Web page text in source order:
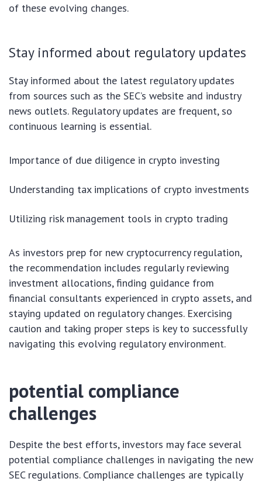
of these evolving changes.
Stay informed about regulatory updates
Stay informed about the latest regulatory updates
from sources such as the SEC’s website and industry
news outlets. Regulatory updates are frequent, so
continuous learning is essential.
Importance of due diligence in crypto investing
Understanding tax implications of crypto investments
Utilizing risk management tools in crypto trading
As investors prep for new cryptocurrency regulation,
the recommendation includes regularly reviewing
investment allocations, finding guidance from
financial consultants experienced in crypto assets, and
staying updated on regulatory changes. Exercising
caution and taking proper steps is key to successfully
navigating this evolving regulatory environment.
potential compliance
challenges
Despite the best efforts, investors may face several
potential compliance challenges in navigating the new
SEC regulations. Compliance challenges are typically